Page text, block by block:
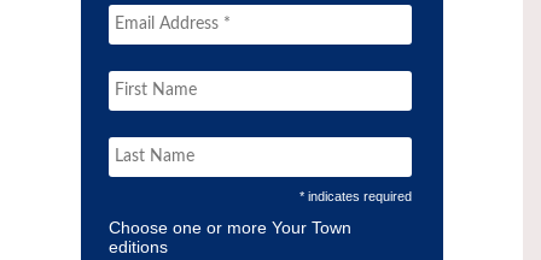
* indicates required
Choose one or more Your Town
editions